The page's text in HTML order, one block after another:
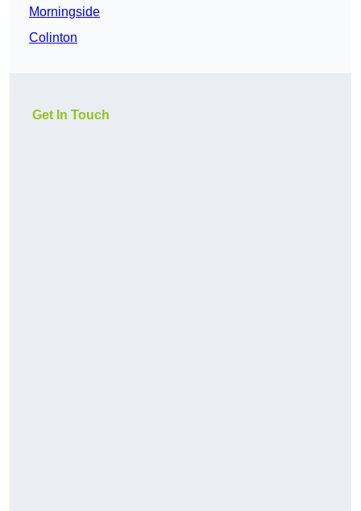
Morningside
Colinton
Get In Touch